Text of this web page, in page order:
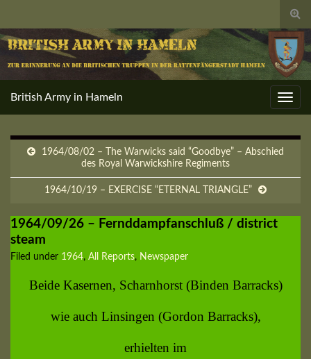
British Army in Hameln
1964/08/02 – The Warwicks said “Goodbye” – Abschied
des Royal Warwickshire Regiments
1964/10/19 – EXERCISE “ETERNAL TRIANGLE”
1964/09/26 – Fernddampfanschluß / district
steam
Filed under 1964, All Reports, Newspaper
Beide Kasernen, Scharnhorst (Binden Barracks)
wie auch Linsingen (Gordon Barracks),
erhielten im